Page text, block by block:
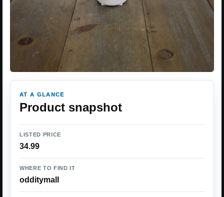
AT A GLANCE
Product snapshot
LISTED PRICE
34.99
WHERE TO FIND IT
odditymall